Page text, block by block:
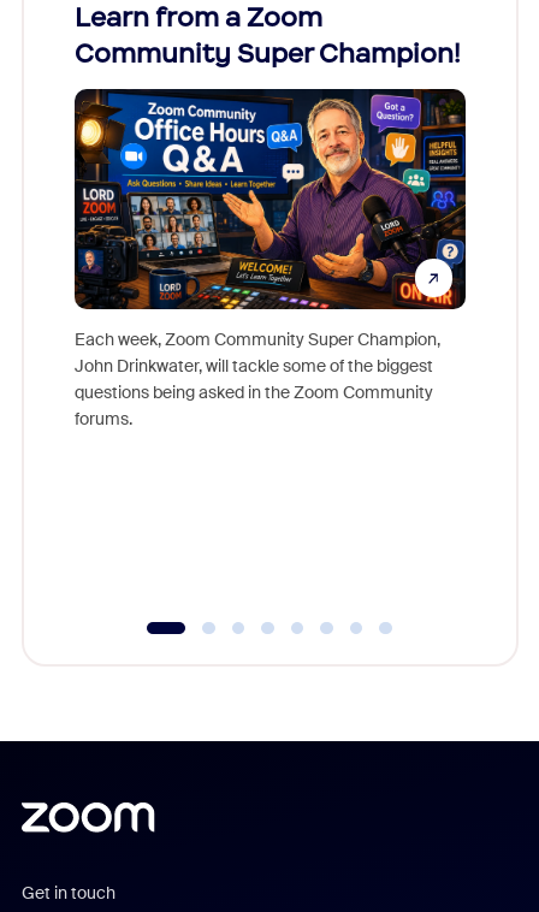
Learn from a Zoom
Community Super Champion!
Each week, Zoom Community Super Champion,
John Drinkwater, will tackle some of the biggest
questions being asked in the Zoom Community
forums.
Get in touch